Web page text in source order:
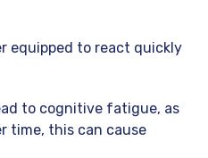
equipped to react quickly
to cognitive fatigue, as
time, this can cause